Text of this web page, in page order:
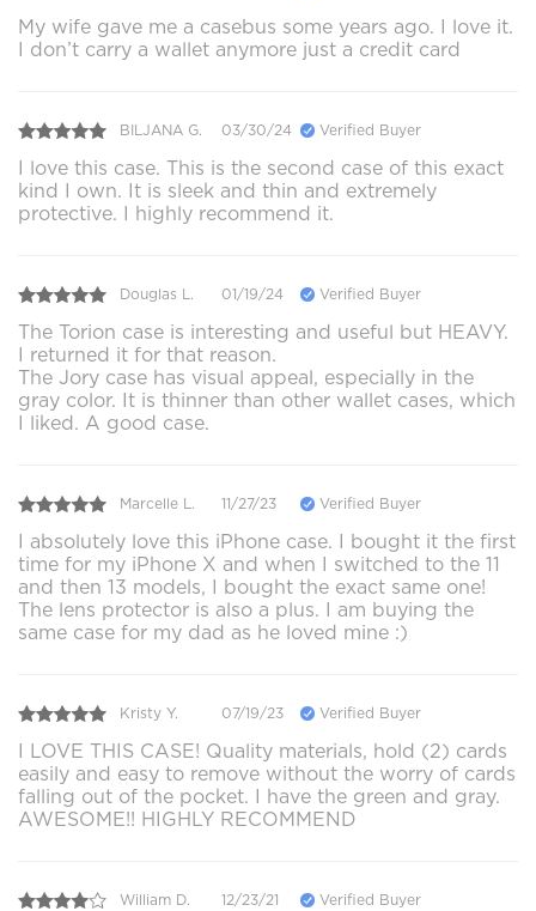
My wife gave me a casebus some years ago. I love it.
I don’t carry a wallet anymore just a credit card
BILJANA G. 03/30/24 Verified Buyer
I love this case. This is the second case of this exact
kind I own. It is sleek and thin and extremely
protective. I highly recommend it.
Douglas L. 01/19/24 Verified Buyer
The Torion case is interesting and useful but HEAVY.
I returned it for that reason.
The Jory case has visual appeal, especially in the
gray color. It is thinner than other wallet cases, which
I liked. A good case.
Marcelle L. 11/27/23 Verified Buyer
I absolutely love this iPhone case. I bought it the first
time for my iPhone X and when I switched to the 11
and then 13 models, I bought the exact same one!
The lens protector is also a plus. I am buying the
same case for my dad as he loved mine :)
Kristy Y. 07/19/23 Verified Buyer
I LOVE THIS CASE! Quality materials, hold (2) cards
easily and easy to remove without the worry of cards
falling out of the pocket. I have the green and gray.
AWESOME!! HIGHLY RECOMMEND
William D. 12/23/21 Verified Buyer